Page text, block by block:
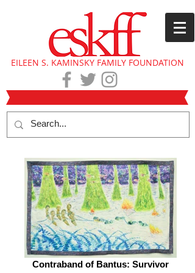
EILEEN S. KAMINSKY FAMILY FOUNDATION
Contraband of Bantus: Survivor